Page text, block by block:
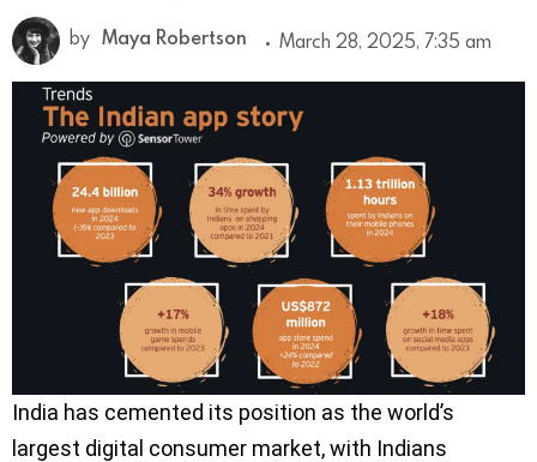
by Maya Robertson March 28, 2025, 7:35 am
India has cemented its position as the world’s
largest digital consumer market, with Indians